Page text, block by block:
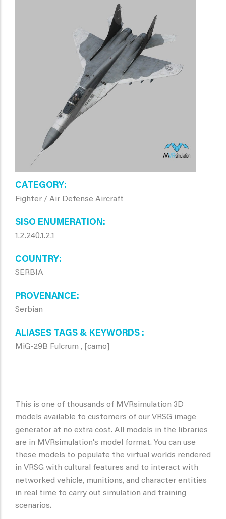
CATEGORY
Fighter / Air Defense Aircraft
SISO ENUMERATION
1.2.240.1.2.1
COUNTRY
SERBIA
PROVENANCE
Serbian
ALIASES TAGS & KEYWORDS
MiG-29B Fulcrum , [camo]
This is one of thousands of MVRsimulation 3D
models available to customers of our VRSG image
generator at no extra cost. All models in the libraries
are in MVRsimulation's model format. You can use
these models to populate the virtual worlds rendered
in VRSG with cultural features and to interact with
networked vehicle, munitions, and character entities
in real time to carry out simulation and training
scenarios.